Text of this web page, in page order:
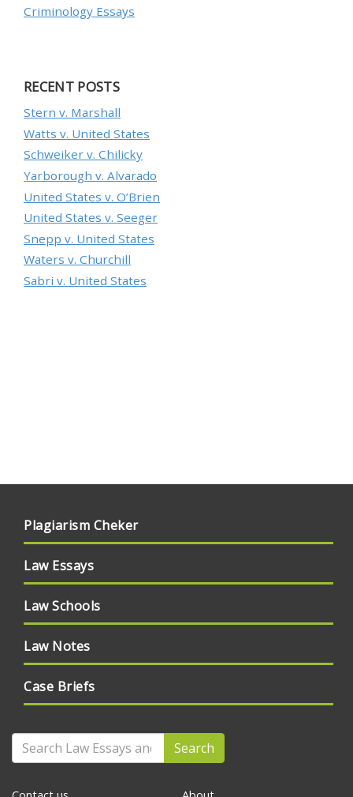
Criminology Essays
RECENT POSTS
Stern v. Marshall
Watts v. United States
Schweiker v. Chilicky
Yarborough v. Alvarado
United States v. O’Brien
United States v. Seeger
Snepp v. United States
Waters v. Churchill
Sabri v. United States
Plagiarism Cheker
Law Essays
Law Schools
Law Notes
Case Briefs
Search